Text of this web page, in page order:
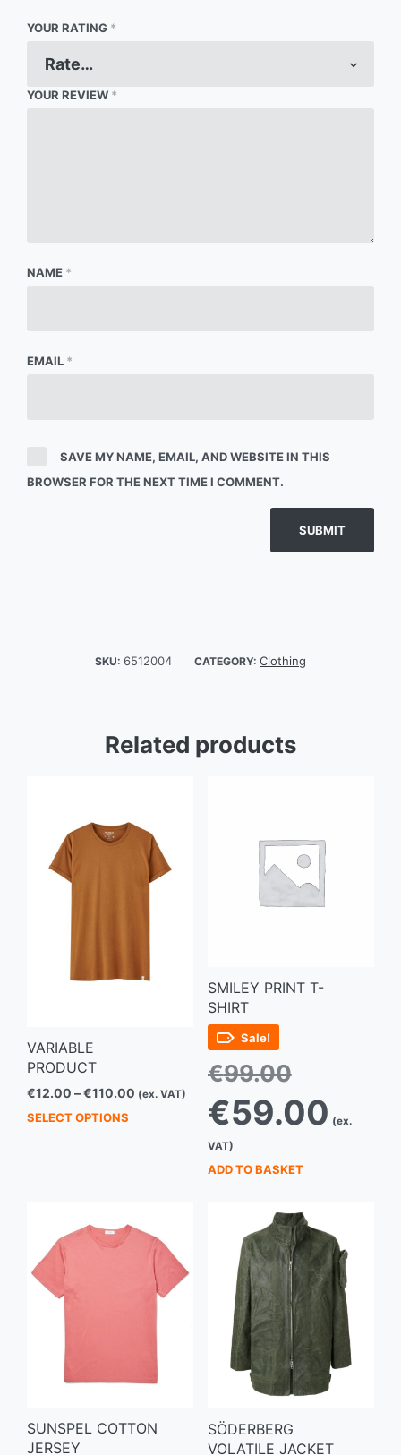
YOUR RATING *
YOUR REVIEW *
NAME *
EMAIL *
SAVE MY NAME, EMAIL, AND WEBSITE IN THIS
BROWSER FOR THE NEXT TIME I COMMENT.
SKU: 6512004 CATEGORY: Clothing
Related products
VARIABLE
PRODUCT
€12.00 –€110.00 Price
(ex. VAT)
SELECT OPTIONS
The
options
may
product
SMILEY PRINT T-
SHIRT
Sale!
€99.00
was:
€99.00.
€59.00 price
is:
(ex.
VAT)
ADD TO BASKET
SUNSPEL COTTON
JERSEY
SÖDERBERG
VOLATILE JACKET